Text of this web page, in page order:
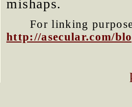
mishaps.
For linking
http://asecular.com/